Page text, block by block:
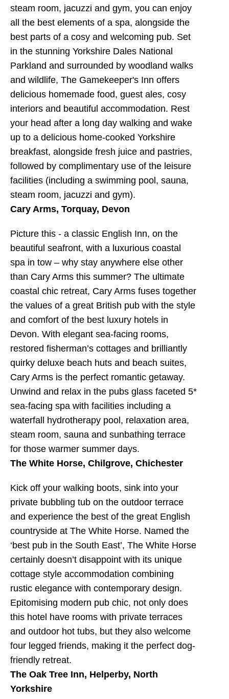
steam room, jacuzzi and gym, you can enjoy
all the best elements of a spa, alongside the
best parts of a cosy and welcoming pub. Set
in the stunning Yorkshire Dales National
Parkland and surrounded by woodland walks
and wildlife, The Gamekeeper's Inn offers
delicious homemade food, guest ales, cosy
interiors and beautiful accommodation. Rest
your head after a long day walking and wake
up to a delicious home-cooked Yorkshire
breakfast, alongside fresh juice and pastries,
followed by complimentary use of the leisure
facilities (including a swimming pool, sauna,
steam room, jacuzzi and gym).
Cary Arms, Torquay, Devon
Picture this - a classic English Inn, on the
beautiful seafront, with a luxurious coastal
spa in tow – why stay anywhere else other
than Cary Arms this summer? The ultimate
coastal chic retreat, Cary Arms fuses together
the values of a great British pub with the style
and comfort of the best luxury hotels in
Devon. With elegant sea-facing rooms,
restored fisherman’s cottages and brilliantly
quirky deluxe beach huts and beach suites,
Cary Arms is the perfect romantic getaway.
Unwind and relax in the pubs glass faceted 5*
sea-facing spa with facilities including a
waterfall hydrotherapy pool, relaxation area,
steam room, sauna and sunbathing terrace
for those warmer summer days.
The White Horse, Chilgrove, Chichester
Kick off your walking boots, sink into your
private bubbling tub on the outdoor terrace
and experience the best of the great English
countryside at The White Horse. Named the
‘best pub in the South East’, The White Horse
certainly doesn’t disappoint with its unique
cottage style accommodation combining
rustic elegance with contemporary design.
Epitomising modern pub chic, not only does
this hotel have rooms with private terraces
and outdoor hot tubs, but they also welcome
four legged friends, making it the perfect dog-
friendly retreat.
The Oak Tree Inn, Helperby, North
Yorkshire